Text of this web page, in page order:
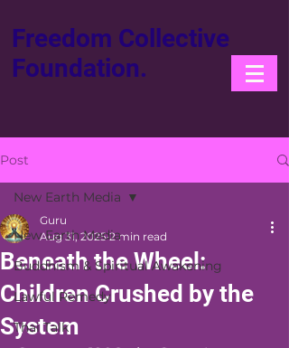
Freedom Collective
Foundation.
Post
New Earth Media
Buddhism & Spiritual Awakening
Lawful Remedy
Thai Talk
New Earth Media
Beneath the Wheel:
Children Crushed by the
System
Guru
Aug 31, 2025 2 min read